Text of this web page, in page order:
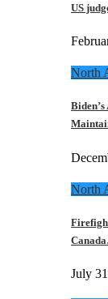
US
North
North
July